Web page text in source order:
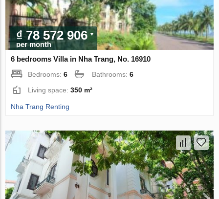
₫ 78 572 906
per month
6 bedrooms Villa in Nha Trang, No. 16910
Bedrooms:6 Bathrooms:6
Living space:350 m²
Nha Trang Renting